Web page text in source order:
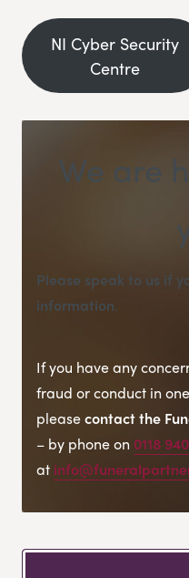
NI Cyber Security
Centre
We are
Please speak to us if
information.
If you have any
fraud or conduct in
pleasecontact the
– by phone on 0118
at